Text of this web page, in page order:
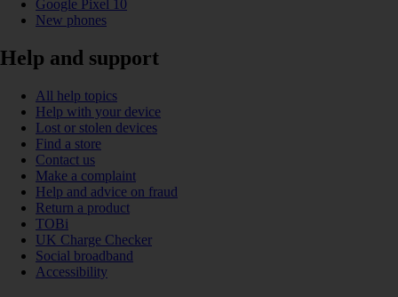
Google Pixel 10
New phones
Help and support
All help topics
Help with your device
Lost or stolen devices
Find a store
Contact us
Make a complaint
Help and advice on fraud
Return a product
TOBi
UK Charge Checker
Social broadband
Accessibility